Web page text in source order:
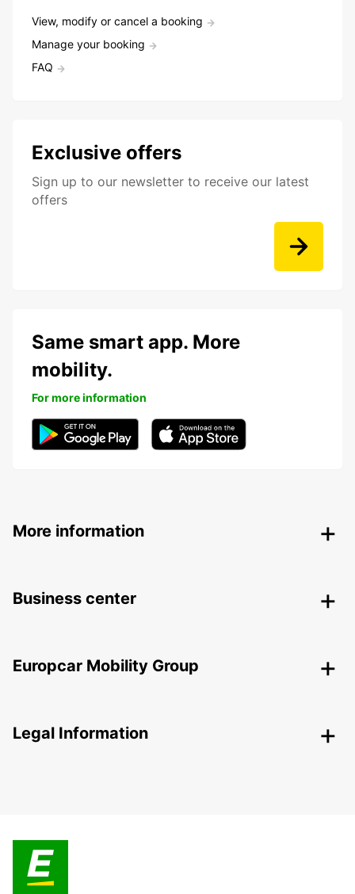
View, modify or cancel a booking
Manage your booking
FAQ
Exclusive offers
Sign up to our newsletter to receive our latest
offers
Same smart app. More
mobility.
For more information
More information
Business center
Europcar Mobility Group
Legal Information